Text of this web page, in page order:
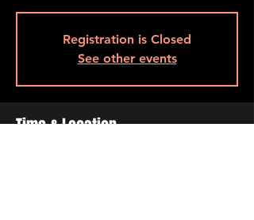
Registration is Closed
See other events
Time & Location